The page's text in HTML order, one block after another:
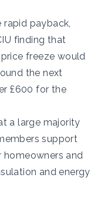
payback,
finding that
freeze would
the next
£600 for the
a large majority
support
and
and energy